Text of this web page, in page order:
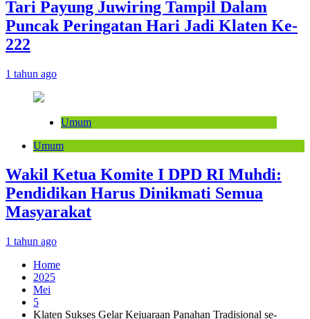
Tari Payung Juwiring Tampil Dalam
Puncak Peringatan Hari Jadi Klaten Ke-
222
1 tahun ago
Umum
Umum
Wakil Ketua Komite I DPD RI Muhdi:
Pendidikan Harus Dinikmati Semua
Masyarakat
1 tahun ago
Home
2025
Mei
5
Klaten Sukses Gelar Kejuaraan Panahan Tradisional se-